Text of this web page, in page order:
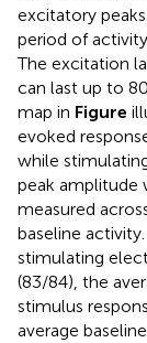
excitatory
period of
The excitation
can last up to
map in Figure
evoked
while
peak amplitude
measured
baseline
stimulating
(83/84), the
stimulus
average